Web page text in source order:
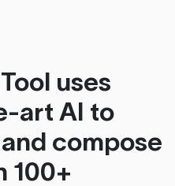
uses
art AI to
compose
100+